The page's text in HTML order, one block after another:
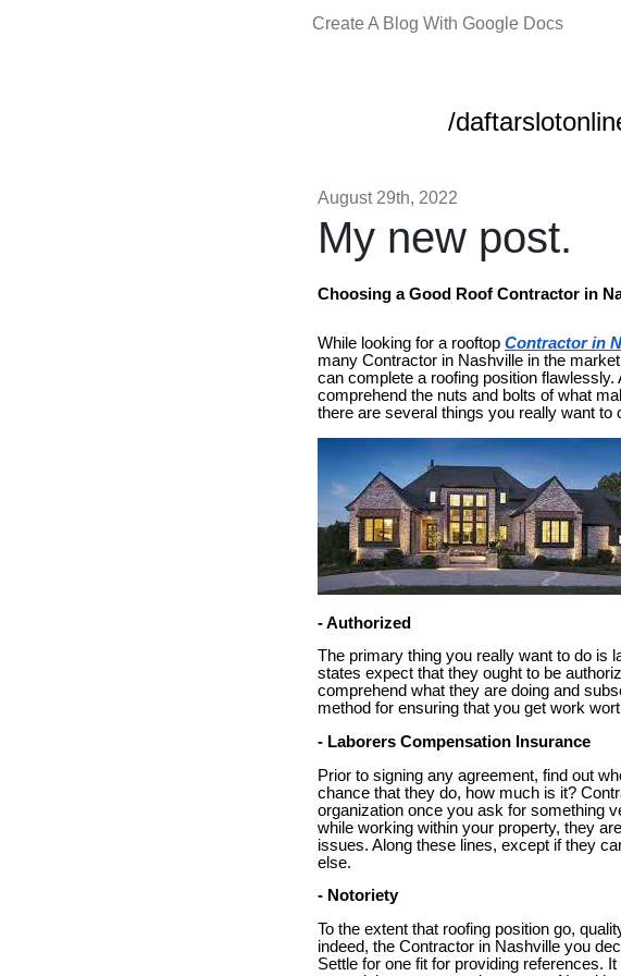
Create A Blog With Google Docs
/
August 29th, 2022
My new post.
Choosing a Good Roof Contractor in
While looking for a rooftop Contractor in
many Contractor in Nashville in the
can complete a roofing position
comprehend the nuts and bolts of what
there are several things you really want to
- Authorized
The primary thing you really want to do is
states expect that they ought to be
comprehend what they are doing and
method for ensuring that you get work
- Laborers Compensation Insurance
Prior to signing any agreement, find out
chance that they do, how much is it?
organization once you ask for something
while working within your property, they
issues. Along these lines, except if they
else.
- Notoriety
To the extent that roofing position go,
indeed, the Contractor in Nashville you
Settle for one fit for providing references.